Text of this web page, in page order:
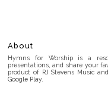
About
Hymns for Worship is a
presentations, and share your
product of RJ Stevens Music
Google Play.